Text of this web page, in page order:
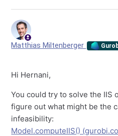
Matthias Miltenberger
Hi Hernani,
You could try to solve the IIS
figure out what might be the
infeasibility:
Model.computeIIS()